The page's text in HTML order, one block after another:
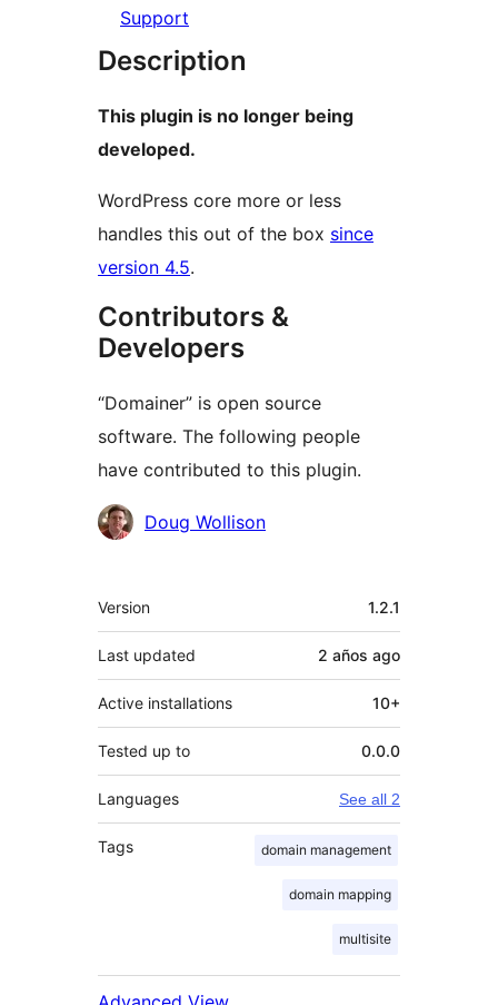
Support
Description
This plugin is no longer being
developed.
WordPress core more or less
handles this out of the box since
version 4.5.
Contributors &
Developers
“Domainer” is open source
software. The following people
have contributed to this plugin.
Contributors
Doug Wollison
Meta
Version 1.2.1
Last updated 2 años ago
Active installations 10+
Tested up to 0.0.0
Languages See all 2
Tags domain management
domain mapping
multisite